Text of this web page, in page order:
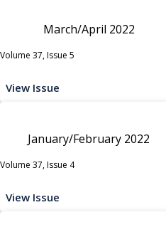
March/April 2022
Volume 37, Issue 5
View Issue
January/February 2022
Volume 37, Issue 4
View Issue